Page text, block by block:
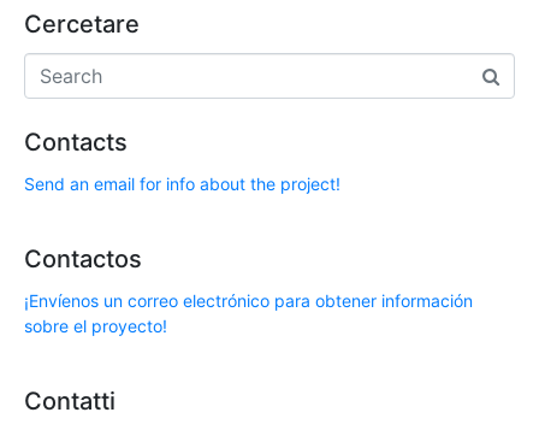
Cercetare
Contacts
Send an email for info about the project!
Contactos
¡Envíenos un correo electrónico para obtener información
sobre el proyecto!
Contatti